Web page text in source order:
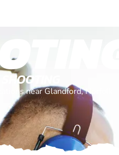
near Glandford, Norfolk